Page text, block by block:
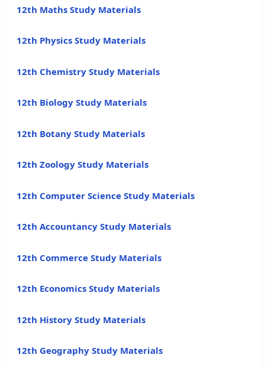
12th Maths Study Materials
12th Physics Study Materials
12th Chemistry Study Materials
12th Biology Study Materials
12th Botany Study Materials
12th Zoology Study Materials
12th Computer Science Study Materials
12th Accountancy Study Materials
12th Commerce Study Materials
12th Economics Study Materials
12th History Study Materials
12th Geography Study Materials